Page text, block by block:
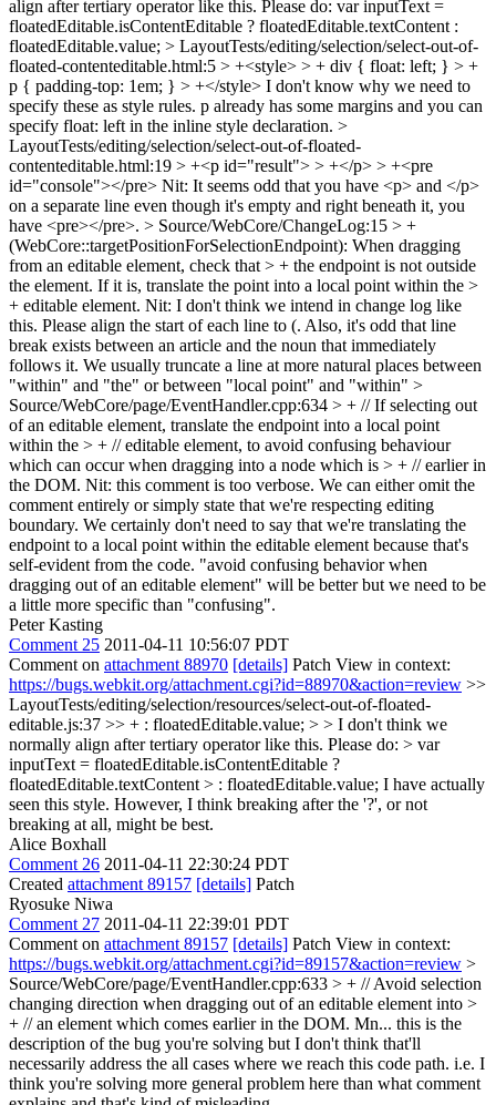
align after tertiary operator like this. Please do: var inputText =
floatedEditable.isContentEditable ? floatedEditable.textContent :
floatedEditable.value; > LayoutTests/editing/selection/select-out-of-
floated-contenteditable.html:5 > +<style> > + div { float: left; } > +
p { padding-top: 1em; } > +</style> I don't know why we need to
specify these as style rules. p already has some margins and you can
specify float: left in the inline style declaration. >
LayoutTests/editing/selection/select-out-of-floated-
contenteditable.html:19 > +<p id="result"> > +</p> > +<pre
id="console"></pre> Nit: It seems odd that you have <p> and </p>
on a separate line even though it's empty and right beneath it, you
have <pre></pre>. > Source/WebCore/ChangeLog:15 > +
(WebCore::targetPositionForSelectionEndpoint): When dragging
from an editable element, check that > + the endpoint is not outside
the element. If it is, translate the point into a local point within the >
+ editable element. Nit: I don't think we intend in change log like
this. Please align the start of each line to (. Also, it's odd that line
break exists between an article and the noun that immediately
follows it. We usually truncate a line at more natural places between
"within" and "the" or between "local point" and "within" >
Source/WebCore/page/EventHandler.cpp:634 > + // If selecting out
of an editable element, translate the endpoint into a local point
within the > + // editable element, to avoid confusing behaviour
which can occur when dragging into a node which is > + // earlier in
the DOM. Nit: this comment is too verbose. We can either omit the
comment entirely or simply state that we're respecting editing
boundary. We certainly don't need to say that we're translating the
endpoint to a local point within the editable element because that's
self-evident from the code. "avoid confusing behavior when
dragging out of an editable element" will be better but we need to be
a little more specific than "confusing".
Peter Kasting
Comment 25 2011-04-11 10:56:07 PDT
Comment on attachment 88970 [details] Patch View in context:
https://bugs.webkit.org/attachment.cgi?id=88970&action=review >>
LayoutTests/editing/selection/resources/select-out-of-floated-
editable.js:37 >> + : floatedEditable.value; > > I don't think we
normally align after tertiary operator like this. Please do: > var
inputText = floatedEditable.isContentEditable ?
floatedEditable.textContent > : floatedEditable.value; I have actually
seen this style. However, I think breaking after the '?', or not
breaking at all, might be best.
Alice Boxhall
Comment 26 2011-04-11 22:30:24 PDT
Created attachment 89157 [details] Patch
Ryosuke Niwa
Comment 27 2011-04-11 22:39:01 PDT
Comment on attachment 89157 [details] Patch View in context:
https://bugs.webkit.org/attachment.cgi?id=89157&action=review >
Source/WebCore/page/EventHandler.cpp:633 > + // Avoid selection
changing direction when dragging out of an editable element into >
+ // an element which comes earlier in the DOM. Mn... this is the
description of the bug you're solving but I don't think that'll
necessarily address the all cases where we reach this code path. i.e. I
think you're solving more general problem here than what comment